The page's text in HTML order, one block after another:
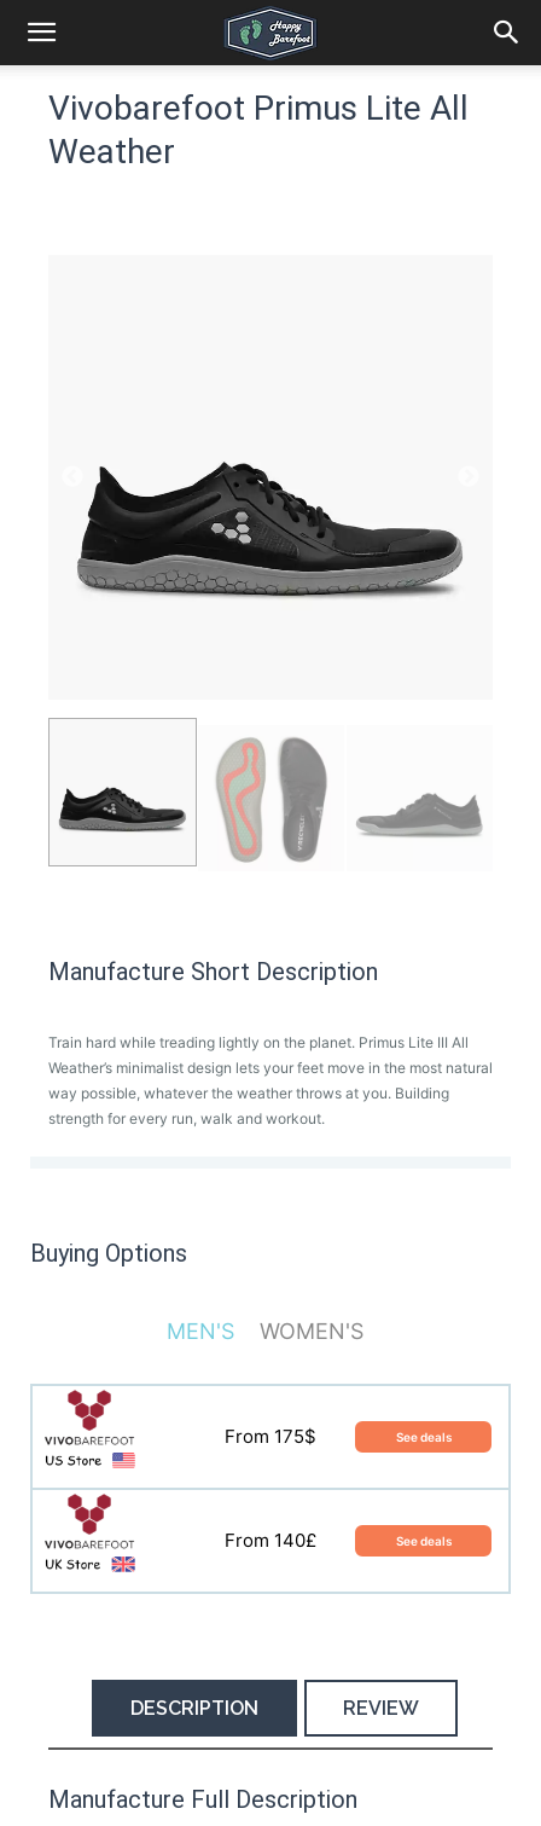
Vivobarefoot Primus Lite All
Weather
Manufacture Short Description
Train hard while treading lightly on the planet. Primus Lite III All
Weather’s minimalist design lets your feet move in the most natural
way possible, whatever the weather throws at you. Building
strength for every run, walk and workout.
Buying Options
MEN'S WOMEN'S
From 175$ See deals
From 140£ See deals
From 140$ See deals
See deals
DESCRIPTION REVIEW
Manufacture Full Description
This product has yet to be reviewed by
the Happy Barefoot team.